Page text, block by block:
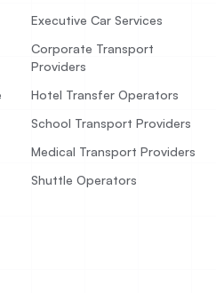
Executive Car Services
Corporate Transport
Providers
Hotel Transfer Operators
School Transport Providers
Medical Transport Providers
Shuttle Operators